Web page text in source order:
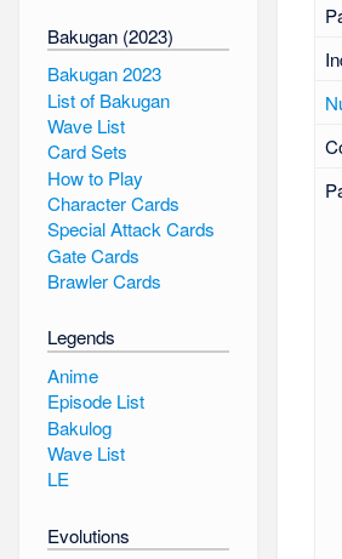
Bakugan (2023)
Bakugan 2023
List of Bakugan
Wave List
Card Sets
How to Play
Character Cards
Special Attack Cards
Gate Cards
Brawler Cards
Legends
Anime
Episode List
Bakulog
Wave List
LE
Evolutions